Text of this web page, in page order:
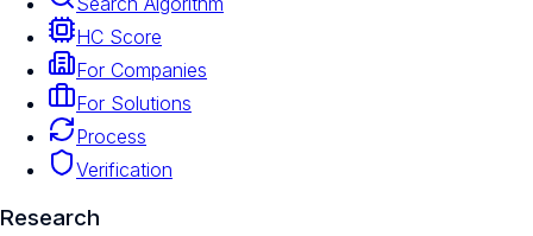
HC Score
For Companies
For Solutions
Process
Verification
Research